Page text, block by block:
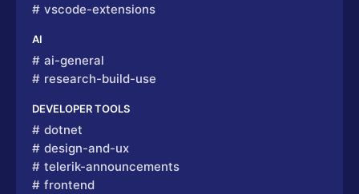
vscode-extensions
AI
ai-general
research-build-use
DEVELOPER TOOLS
dotnet
design-and-ux
telerik-announcements
frontend